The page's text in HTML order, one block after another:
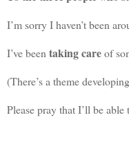
I’m sorry I haven’t been
I’ve beentaking careof
(There’s a theme
Please pray that I’ll be